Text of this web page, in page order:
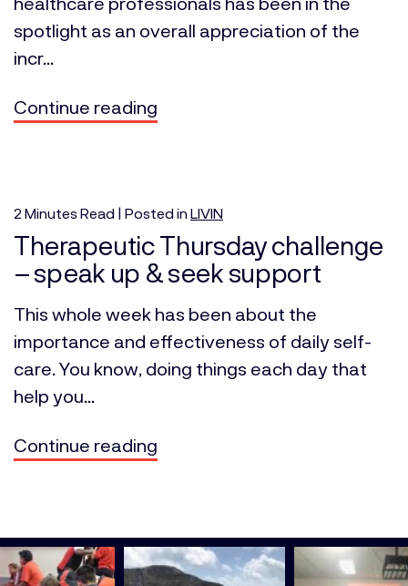
spotlight as an overall appreciation of the
incr...
Continue reading
2 Minutes Read | Posted in LIVIN
Therapeutic Thursday challenge
– speak up & seek support
This whole week has been about the
importance and effectiveness of daily self-
care. You know, doing things each day that
help you...
Continue reading